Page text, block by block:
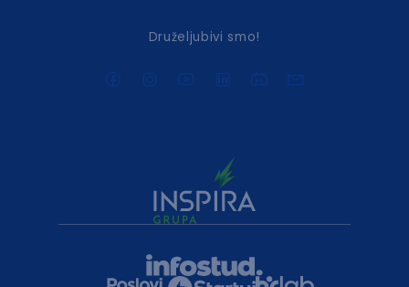
Druželjubivi smo!